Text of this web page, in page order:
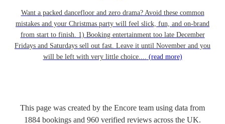
Want a packed dancefloor and zero drama? Avoid these common
mistakes and your Christmas party will feel slick, fun, and on-brand
from start to finish. 1) Booking entertainment too late December
Fridays and Saturdays sell out fast. Leave it until November and you
will be left with very little choice.... (read more)
This page was created by the Encore team using data from
1884 bookings and 960 verified reviews across the UK.